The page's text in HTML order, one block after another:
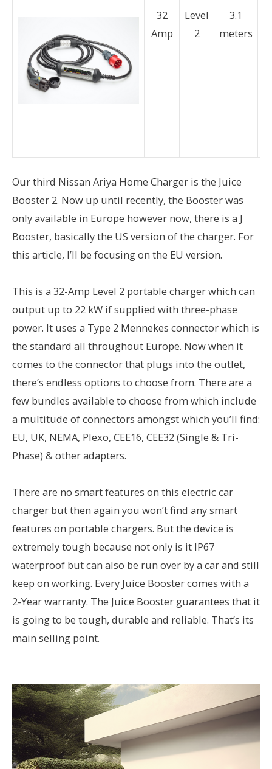
32
Amp
Level
2
3.1
meters
Our third Nissan Ariya Home Charger is the Juice
Booster 2. Now up until recently, the Booster was
only available in Europe however now, there is a J
Booster, basically the US version of the charger. For
this article, I’ll be focusing on the EU version.
This is a 32-Amp Level 2 portable charger which can
output up to 22 kW if supplied with three-phase
power. It uses a Type 2 Mennekes connector which is
the standard all throughout Europe. Now when it
comes to the connector that plugs into the outlet,
there’s endless options to choose from. There are a
few bundles available to choose from which include
a multitude of connectors amongst which you’ll find:
EU, UK, NEMA, Plexo, CEE16, CEE32 (Single & Tri-
Phase) & other adapters.
There are no smart features on this electric car
charger but then again you won’t find any smart
features on portable chargers. But the device is
extremely tough because not only is it IP67
waterproof but can also be run over by a car and still
keep on working. Every Juice Booster comes with a
2-Year warranty. The Juice Booster guarantees that it
is going to be tough, durable and reliable. That’s its
main selling point.